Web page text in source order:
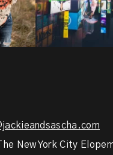
New York City